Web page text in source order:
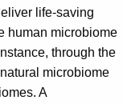
life-saving
human microbiome
through the
microbiome
A